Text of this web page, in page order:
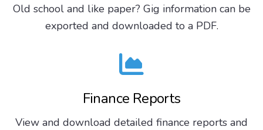
Old school and like paper? Gig information can be
exported and downloaded to a PDF.
Finance Reports
View and download detailed finance reports and